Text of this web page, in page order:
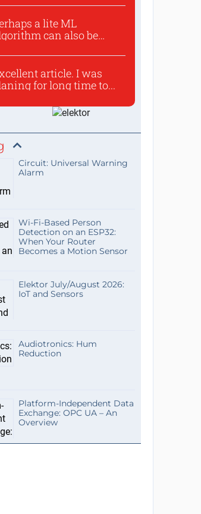
a lite ML
can also be
article. I was
for long time to...
Circuit: Universal Warning
Alarm
Wi-Fi-Based Person
Detection on an ESP32:
When Your Router
Becomes a Motion Sensor
Elektor July/August 2026:
IoT and Sensors
Audiotronics: Hum
Reduction
Platform-Independent Data
Exchange: OPC UA – An
Overview